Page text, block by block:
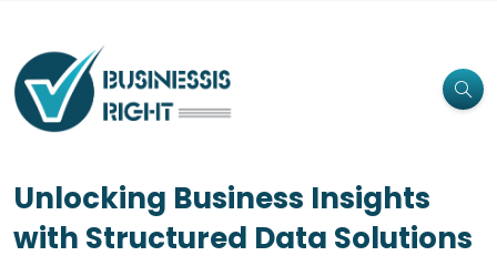
Unlocking Business Insights
with Structured Data Solutions